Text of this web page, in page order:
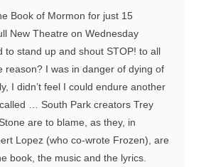
Book of Mormon for just 15
New Theatre on Wednesday
to stand up and shout STOP! to all
reason? I was in danger of dying of
I didn’t feel I could endure another
… South Park creators Trey
are to blame, as they, in
Lopez (who co-wrote Frozen), are
book, the music and the lyrics.